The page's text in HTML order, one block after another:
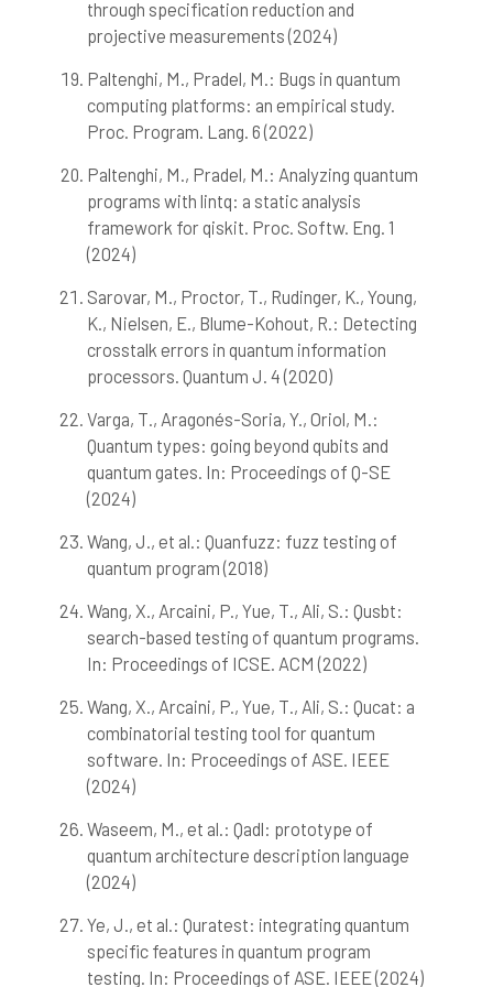
through specification reduction and
projective measurements (2024)
Paltenghi, M., Pradel, M.: Bugs in quantum
computing platforms: an empirical study.
Proc. Program. Lang. 6 (2022)
Paltenghi, M., Pradel, M.: Analyzing quantum
programs with lintq: a static analysis
framework for qiskit. Proc. Softw. Eng. 1
(2024)
Sarovar, M., Proctor, T., Rudinger, K., Young,
K., Nielsen, E., Blume-Kohout, R.: Detecting
crosstalk errors in quantum information
processors. Quantum J. 4 (2020)
Varga, T., Aragonés-Soria, Y., Oriol, M.:
Quantum types: going beyond qubits and
quantum gates. In: Proceedings of Q-SE
(2024)
Wang, J., et al.: Quanfuzz: fuzz testing of
quantum program (2018)
Wang, X., Arcaini, P., Yue, T., Ali, S.: Qusbt:
search-based testing of quantum programs.
In: Proceedings of ICSE. ACM (2022)
Wang, X., Arcaini, P., Yue, T., Ali, S.: Qucat: a
combinatorial testing tool for quantum
software. In: Proceedings of ASE. IEEE
(2024)
Waseem, M., et al.: Qadl: prototype of
quantum architecture description language
(2024)
Ye, J., et al.: Quratest: integrating quantum
specific features in quantum program
testing. In: Proceedings of ASE. IEEE (2024)